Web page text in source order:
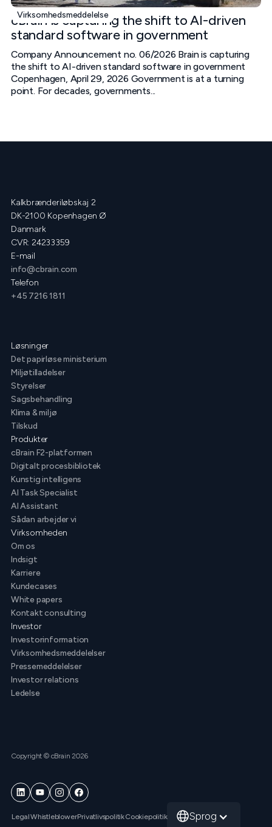
Virksomhedsmeddelelse
cBrain is capturing the shift to AI-driven
standard software in government
Company Announcement no. 06/2026 Brain is capturing
the shift to AI-driven standard software in government
Copenhagen, April 29, 2026 Government is at a turning
point. For decades, governments...
Kalkbrænderiløbskaj 2
DK-2100 Kopenhagen Ø
Danmark
CVR: 24233359
E-mail
info@cbrain.com
Telefon
+45 7216 1811
Løsninger
Det papirløse ministerium
Miljøtilladelser
Styrelser
Sagsbehandling
Klima & miljø
Tilskud
Produkter
cBrain F2-platformen
Digitalt procesbibliotek
Kunstig intelligens
AI Task Specialist
AI Assistant
Sådan arbejder vi
Virksomheden
Om os
Indsigt
Karriere
Kundecases
White papers
Kontakt consulting
Investor
Investorinformation
Virksomhedsmeddelelser
Pressemeddelelser
Investor relations
Ledelse
Copyright © cBrain 2026
LegalWhistleblowerPrivatlivspolitikCookiepolitik Sprog